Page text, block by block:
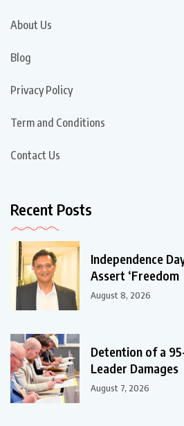
About Us
Blog
Privacy Policy
Term and Conditions
Contact Us
Recent Posts
Independence
Assert ‘Freedom
August 8, 2026
Detention of a
Leader Damages
August 7, 2026